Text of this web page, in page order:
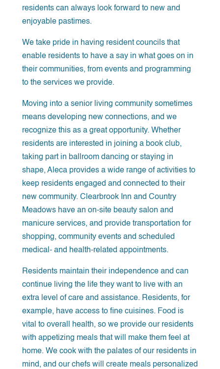
residents can always look forward to new and
enjoyable pastimes.
We take pride in having resident councils that
enable residents to have a say in what goes on in
their communities, from events and programming
to the services we provide.
Moving into a senior living community sometimes
means developing new connections, and we
recognize this as a great opportunity. Whether
residents are interested in joining a book club,
taking part in ballroom dancing or staying in
shape, Aleca provides a wide range of activities to
keep residents engaged and connected to their
new community. Clearbrook Inn and Country
Meadows have an on-site beauty salon and
manicure services, and provide transportation for
shopping, community events and scheduled
medical- and health-related appointments.
Residents maintain their independence and can
continue living the life they want to live with an
extra level of care and assistance. Residents, for
example, have access to fine cuisines. Food is
vital to overall health, so we provide our residents
with appetizing meals that will make them feel at
home. We cook with the palates of our residents in
mind, and our chefs will create meals personalized